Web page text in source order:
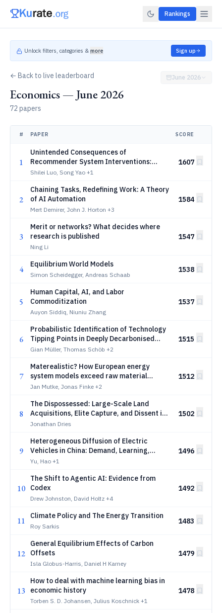
Rankings
Unlock filters, categories & more Sign up
← Back to live leaderboard
Economics — June 2026
72 papers
June 2026
# PAPER SCORE
1
Unintended Consequences of
Recommender System Interventions:
Evidence from a Field Experiment
Shilei Luo, Song Yao +1
1607
2
Chaining Tasks, Redefining Work: A Theory
of AI Automation
Mert Demirer, John J. Horton +3
1584
3
Merit or networks? What decides where
research is published
Ning Li
1547
4 Equilibrium World Models
Simon Scheidegger, Andreas Schaab
1538
5
Human Capital, AI, and Labor
Commoditization
Auyon Siddiq, Niuniu Zhang
1537
6
Probabilistic Identification of Technology
Tipping Points in Deeply Decarbonised
Energy Systems
Gian Müller, Thomas Schöb +2
1515
7
Materealistic? How European energy
system models exceed raw material
reserves
Jan Mutke, Jonas Finke +2
1512
8
The Dispossessed: Large-Scale Land
Acquisitions, Elite Capture, and Dissent in
Africa
Jonathan Dries
1502
9
Heterogeneous Diffusion of Electric
Vehicles in China: Demand, Learning,
Product Entry, and the Incidence of
Yu, Hao +1
1496
10
The Shift to Agentic AI: Evidence from
Codex
Drew Johnston, David Holtz +4
1492
11 Climate Policy and The Energy Transition
Roy Sarkis
1483
12
General Equilibrium Effects of Carbon
Offsets
Isla Globus-Harris, Daniel H Karney
1479
13
How to deal with machine learning bias in
economic history
Torben S. D. Johansen, Julius Koschnick +1
1478